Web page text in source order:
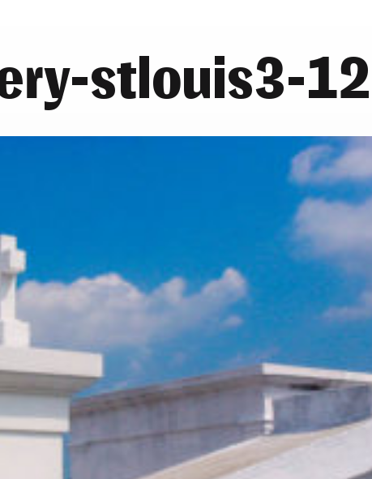
stlouis3-12